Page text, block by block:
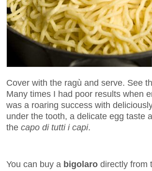
Cover with the ragù and serve. See
Many times I had poor results when
was a roaring success with
under the tooth, a delicate egg taste
the capo di tutti i capi.
You can buy a bigolaro directly from